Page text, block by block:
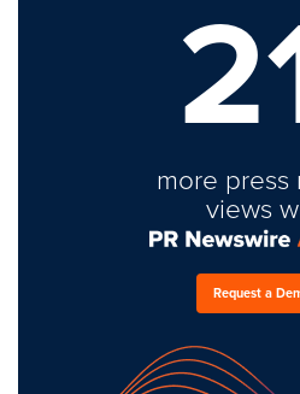
more press
views
Request a